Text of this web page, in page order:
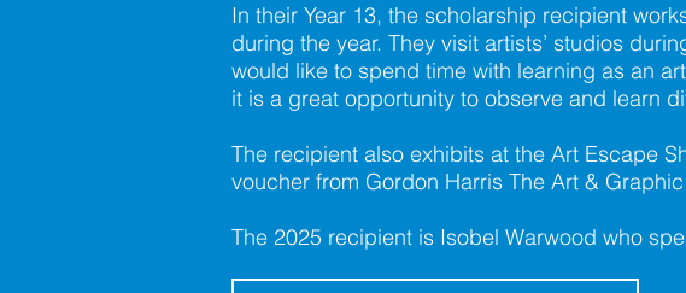
In their Year 13, the scholarship recipient
during the year. They visit artists’ studios
would like to spend time with learning as an
it is a great opportunity to observe and learn
The recipient also exhibits at the Art Escape
voucher from Gordon Harris The Art &
The 2025 recipient is Isobel Warwood who